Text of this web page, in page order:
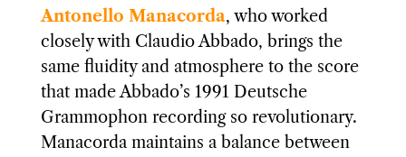
Antonello Manacorda, who worked
closely with Claudio Abbado, brings the
same fluidity and atmosphere to the score
that made Abbado’s 1991 Deutsche
Grammophon recording so revolutionary.
Manacorda maintains a balance between